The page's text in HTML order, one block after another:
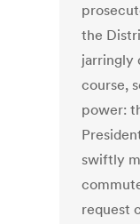
the
jarringly
course,
power:
swiftly
request